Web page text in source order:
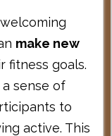
make new
fitness goals.
sense of
to
active. This